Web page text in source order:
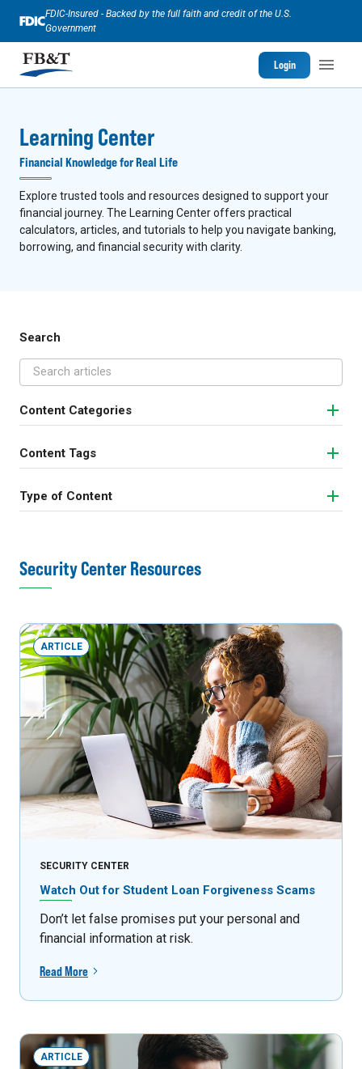
FDIC-Insured - Backed by the full faith and credit of the U.S.
Government
Login
Learning Center
Financial Knowledge for Real Life
Explore trusted tools and resources designed to support your
financial journey. The Learning Center offers practical
calculators, articles, and tutorials to help you navigate banking,
borrowing, and financial security with clarity.
Search
Content Categories
Content Tags
Type of Content
Security Center Resources
ARTICLE
SECURITY CENTER
Watch Out for Student Loan Forgiveness Scams
Don’t let false promises put your personal and
financial information at risk.
Read More
ARTICLE